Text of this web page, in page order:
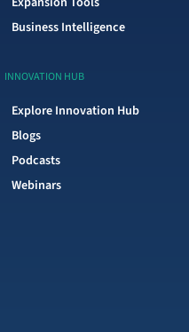
Business Intelligence
INNOVATION HUB
Explore Innovation Hub
Blogs
Podcasts
Webinars